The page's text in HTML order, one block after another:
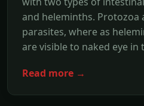
and heleminths. Protozoa
parasites, where as
are visible to naked eye in
Read more →